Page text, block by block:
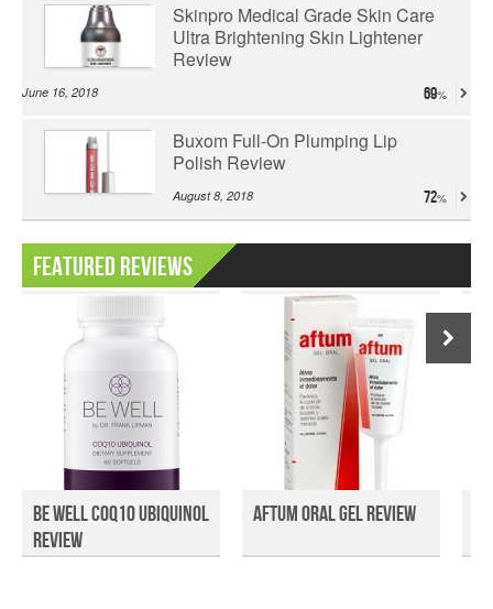
Skinpro Medical Grade Skin Care
Ultra Brightening Skin Lightener
Review
June 16, 2018 69
Buxom Full-On Plumping Lip
Polish Review
August 8, 2018 72
Featured Reviews
Be Well COQ10 Ubiquinol
Review
Aftum Oral Gel Review